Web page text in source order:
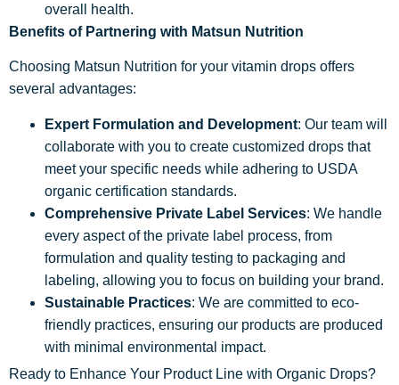
overall health.
Benefits of Partnering with Matsun Nutrition
Choosing Matsun Nutrition for your vitamin drops offers
several advantages:
Expert Formulation and Development: Our team will
collaborate with you to create customized drops that
meet your specific needs while adhering to USDA
organic certification standards.
Comprehensive Private Label Services: We handle
every aspect of the private label process, from
formulation and quality testing to packaging and
labeling, allowing you to focus on building your brand.
Sustainable Practices: We are committed to eco-
friendly practices, ensuring our products are produced
with minimal environmental impact.
Ready to Enhance Your Product Line with Organic Drops?